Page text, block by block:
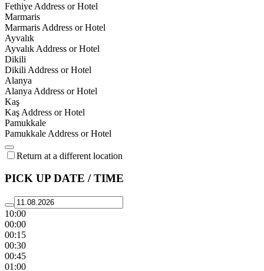
Fethiye Address or Hotel
Marmaris
Marmaris Address or Hotel
Ayvalık
Ayvalık Address or Hotel
Dikili
Dikili Address or Hotel
Alanya
Alanya Address or Hotel
Kaş
Kaş Address or Hotel
Pamukkale
Pamukkale Address or Hotel
Return at a different location
PICK UP DATE / TIME
10:00
00:00
00:15
00:30
00:45
01:00